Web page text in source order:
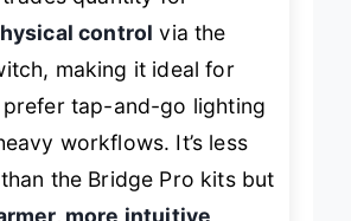
trades quantity for
control
making it ideal for
prefer tap-and-go lighting
workflows. It’s less
than the Bridge Pro kits but